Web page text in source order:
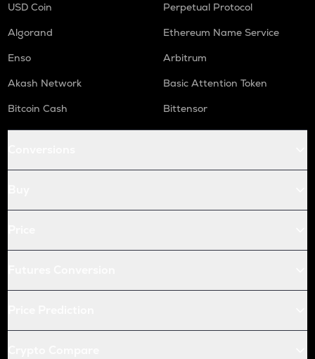
USD Coin
Perpetual Protocol
Algorand
Ethereum Name Service
Enso
Arbitrum
Akash Network
Basic Attention Token
Bitcoin Cash
Bittensor